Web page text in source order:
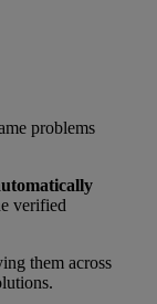
problems
verified
them across